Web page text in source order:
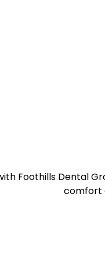
Foothills Dental
comfort